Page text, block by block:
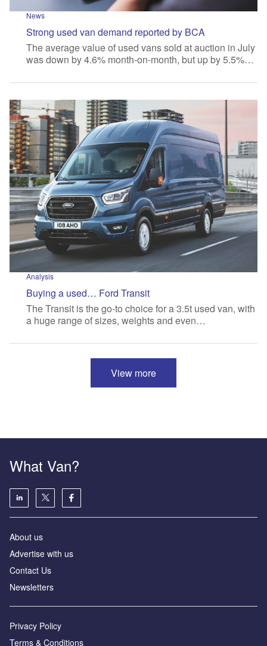
News
Strong used van demand reported by BCA
The average value of used vans sold at auction in July
was down by 4.6% month-on-month, but up by 5.5%…
Analysis
Buying a used… Ford Transit
The Transit is the go-to choice for a 3.5t used van, with
a huge range of sizes, weights and even…
View more
What Van?
About us
Advertise with us
Contact Us
Newsletters
Privacy Policy
Terms & Conditions